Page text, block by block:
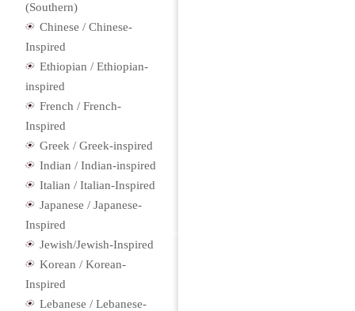
(Southern)
Chinese / Chinese-
Inspired
Ethiopian / Ethiopian-
inspired
French / French-
Inspired
Greek / Greek-inspired
Indian / Indian-inspired
Italian / Italian-Inspired
Japanese / Japanese-
Inspired
Jewish/Jewish-Inspired
Korean / Korean-
Inspired
Lebanese / Lebanese-